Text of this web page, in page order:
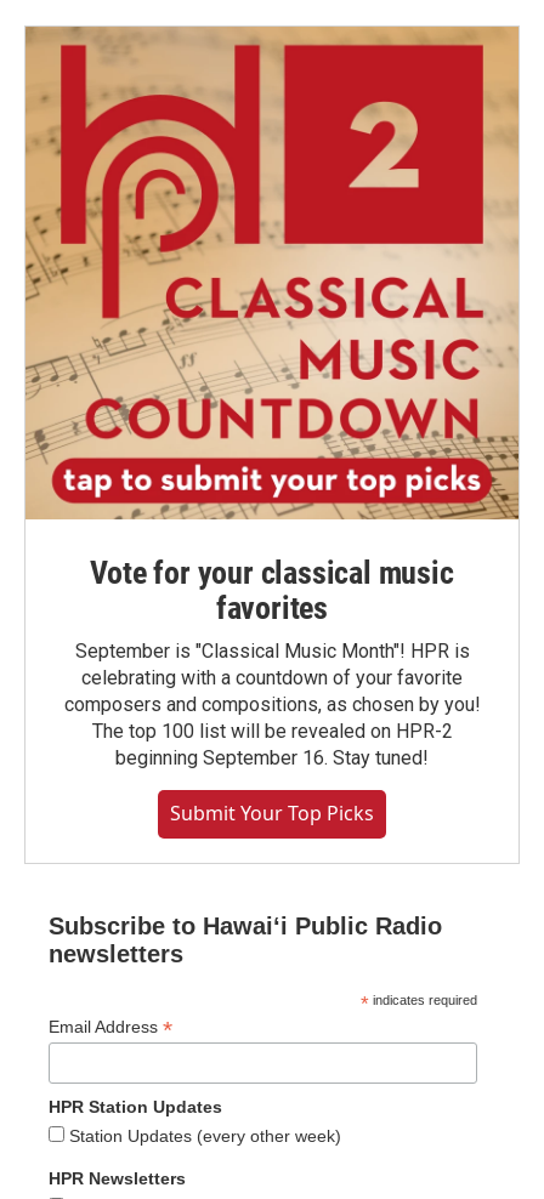
Vote for your classical music
favorites
September is "Classical Music Month"! HPR is
celebrating with a countdown of your favorite
composers and compositions, as chosen by you!
The top 100 list will be revealed on HPR-2
beginning September 16. Stay tuned!
Submit Your Top Picks
Subscribe to Hawaiʻi Public Radio
newsletters
* indicates required
Email Address *
HPR Station Updates
Station Updates (every other week)
HPR Newsletters